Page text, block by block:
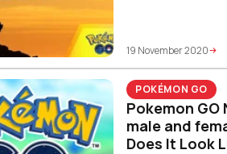
19 November 2020
POKÉMON GO
Pokemon
male and
Does It Look